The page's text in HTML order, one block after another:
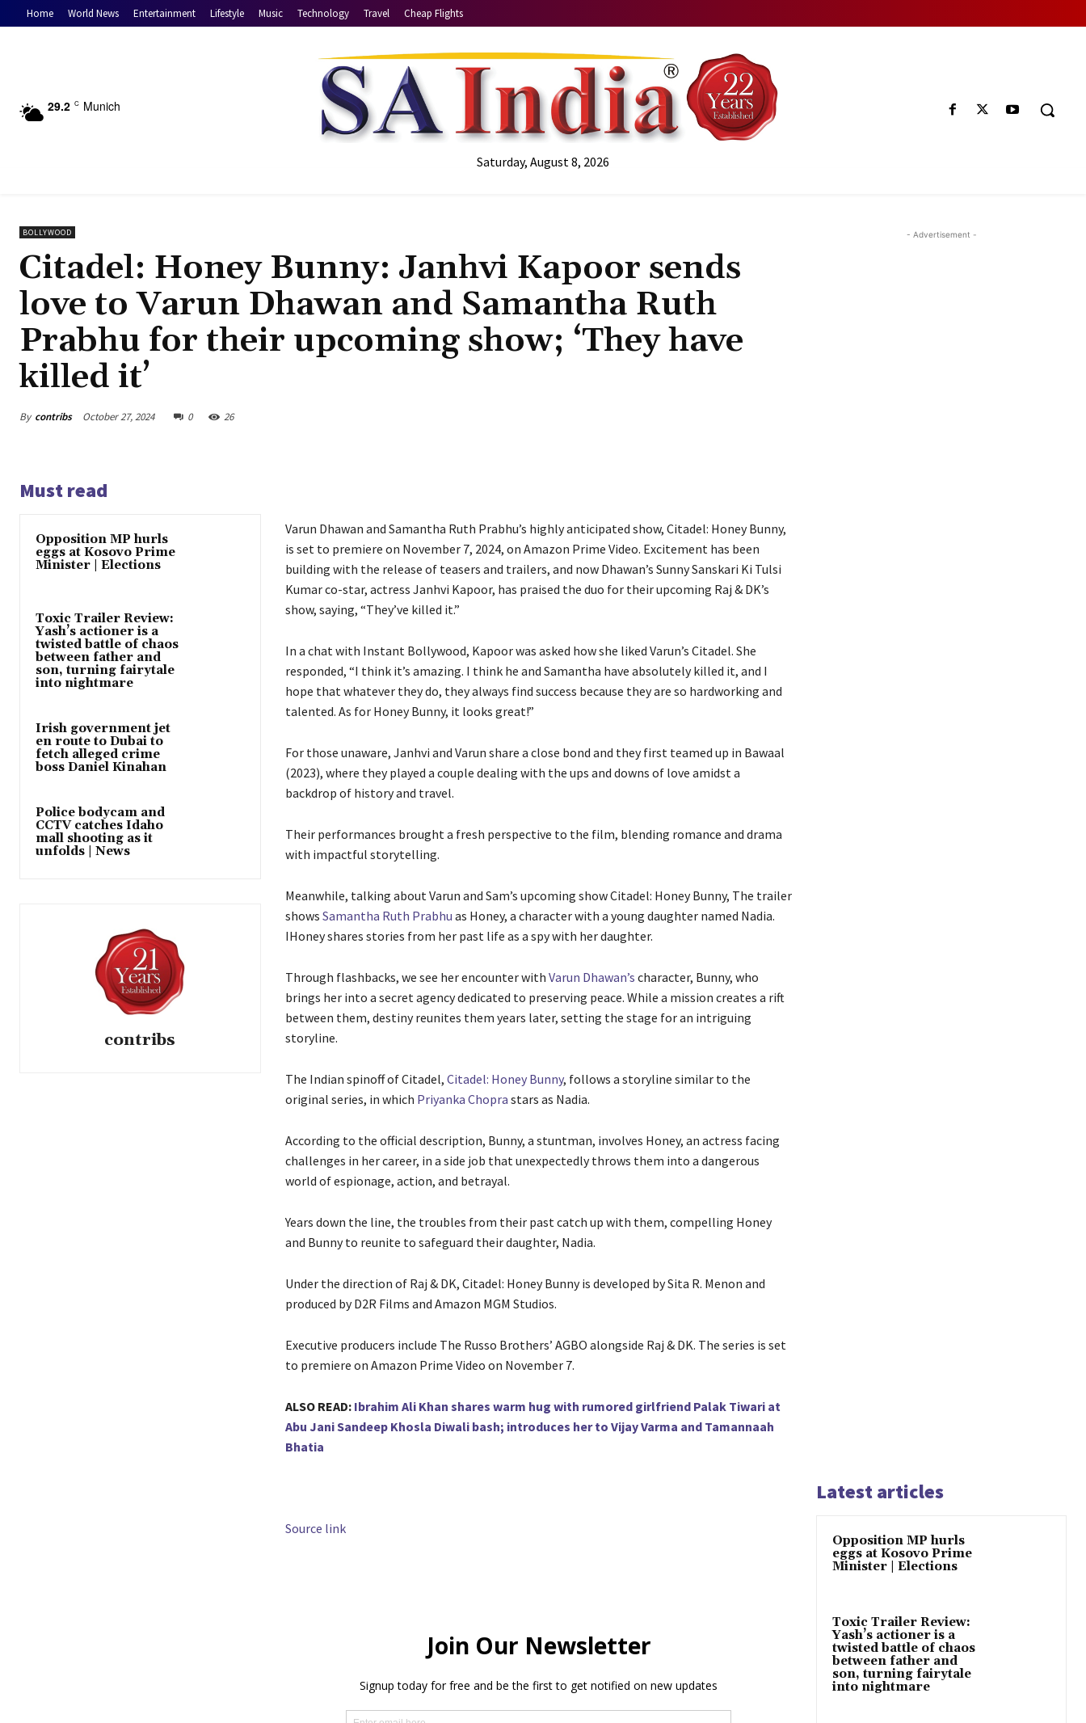
Home World News Entertainment Lifestyle Music Technology Travel Cheap Flights
29.2 C Munich
Saturday, August 8, 2026
BOLLYWOOD
Citadel: Honey Bunny: Janhvi Kapoor sends
love to Varun Dhawan and Samantha Ruth
Prabhu for their upcoming show; ‘They have
killed it’
By contribs October 27, 2024 0 26
Must read
Opposition MP hurls
eggs at Kosovo Prime
Minister | Elections
Toxic Trailer Review:
Yash’s actioner is a
twisted battle of chaos
between father and
son, turning fairytale
into nightmare
Irish government jet
en route to Dubai to
fetch alleged crime
boss Daniel Kinahan
Police bodycam and
CCTV catches Idaho
mall shooting as it
unfolds | News
contribs
Varun Dhawan and Samantha Ruth Prabhu’s highly anticipated show, Citadel: Honey Bunny,
is set to premiere on November 7, 2024, on Amazon Prime Video. Excitement has been
building with the release of teasers and trailers, and now Dhawan’s Sunny Sanskari Ki Tulsi
Kumar co-star, actress Janhvi Kapoor, has praised the duo for their upcoming Raj & DK’s
show, saying, “They’ve killed it.”
In a chat with Instant Bollywood, Kapoor was asked how she liked Varun’s Citadel. She
responded, “I think it’s amazing. I think he and Samantha have absolutely killed it, and I
hope that whatever they do, they always find success because they are so hardworking and
talented. As for Honey Bunny, it looks great!”
For those unaware, Janhvi and Varun share a close bond and they first teamed up in Bawaal
(2023), where they played a couple dealing with the ups and downs of love amidst a
backdrop of history and travel.
Their performances brought a fresh perspective to the film, blending romance and drama
with impactful storytelling.
Meanwhile, talking about Varun and Sam’s upcoming show Citadel: Honey Bunny, The trailer
shows Samantha Ruth Prabhu as Honey, a character with a young daughter named Nadia.
IHoney shares stories from her past life as a spy with her daughter.
Through flashbacks, we see her encounter with Varun Dhawan’s character, Bunny, who
brings her into a secret agency dedicated to preserving peace. While a mission creates a rift
between them, destiny reunites them years later, setting the stage for an intriguing
storyline.
The Indian spinoff of Citadel, Citadel: Honey Bunny, follows a storyline similar to the
original series, in which Priyanka Chopra stars as Nadia.
According to the official description, Bunny, a stuntman, involves Honey, an actress facing
challenges in her career, in a side job that unexpectedly throws them into a dangerous
world of espionage, action, and betrayal.
Years down the line, the troubles from their past catch up with them, compelling Honey
and Bunny to reunite to safeguard their daughter, Nadia.
Under the direction of Raj & DK, Citadel: Honey Bunny is developed by Sita R. Menon and
produced by D2R Films and Amazon MGM Studios.
Executive producers include The Russo Brothers’ AGBO alongside Raj & DK. The series is set
to premiere on Amazon Prime Video on November 7.
ALSO READ: Ibrahim Ali Khan shares warm hug with rumored girlfriend Palak Tiwari at
Abu Jani Sandeep Khosla Diwali bash; introduces her to Vijay Varma and Tamannaah
Bhatia
Source link
- Advertisement -
Latest articles
Opposition MP hurls
eggs at Kosovo Prime
Minister | Elections
Toxic Trailer Review:
Yash’s actioner is a
twisted battle of chaos
between father and
son, turning fairytale
into nightmare